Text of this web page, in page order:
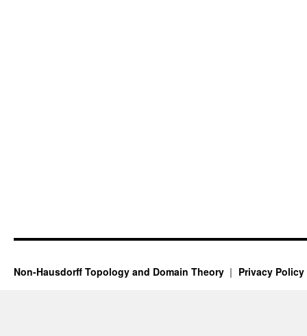
Non-Hausdorff Topology and Domain Theory Privacy Policy